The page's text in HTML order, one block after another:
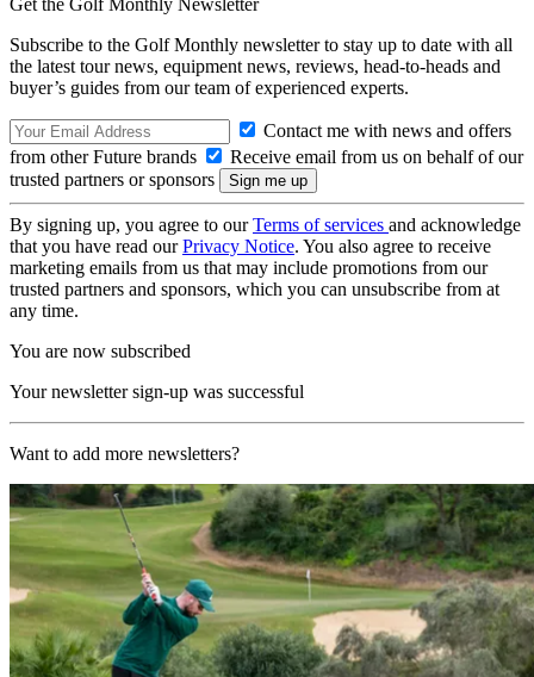
Subscribe to the Golf Monthly newsletter to stay up to date with all
the latest tour news, equipment news, reviews, head-to-heads and
buyer’s guides from our team of experienced experts.
Contact me with news and offers
from other Future brands
Receive email from us on behalf of our
trusted partners or sponsors
By signing up, you agree to ourTerms of services and acknowledge
that you have read ourPrivacy Notice. You also agree to receive
marketing emails from us that may include promotions from our
trusted partners and sponsors, which you can unsubscribe from at
any time.
You are now subscribed
Your newsletter sign-up was successful
Want to add more newsletters?